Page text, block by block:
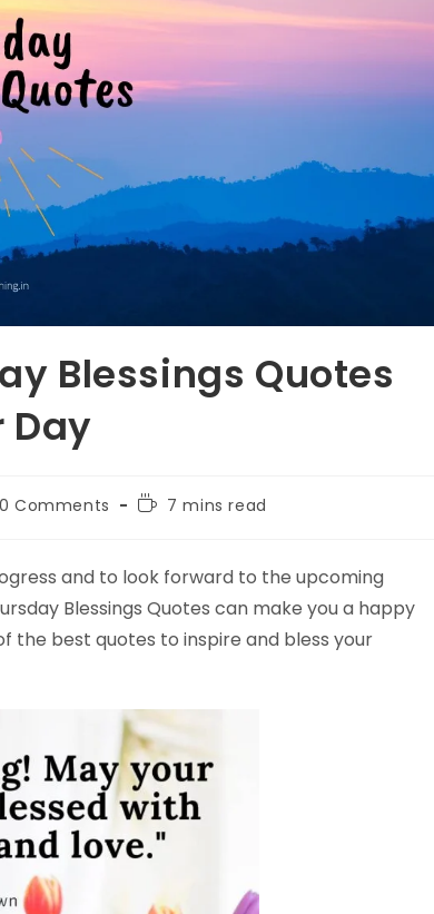
Blessings Quotes
Day
0 Comments
Reading7 mins read
and to look forward to the upcoming
Blessings Quotes can make you a happy
the best quotes to inspire and bless your